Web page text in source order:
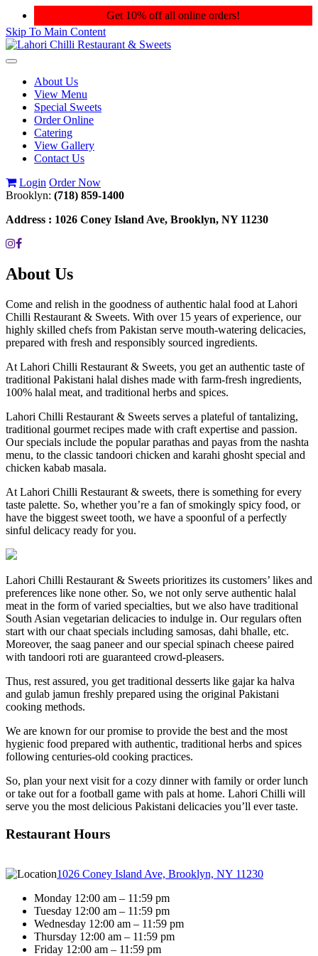
Get 10% off all online orders!
Skip To Main Content
Toggle
navigationAbout Us
View Menu
Special Sweets
Order Online
Catering
View Gallery
Contact Us
Login Order Now
Brooklyn: (718) 859-1400
Address : 1026 Coney Island Ave, Brooklyn, NY 11230
About Us
Come and relish in the goodness of authentic halal food at Lahori
Chilli Restaurant & Sweets. With over 15 years of experience, our
highly skilled chefs from Pakistan serve mouth-watering delicacies,
prepared with fresh and responsibly sourced ingredients.
At Lahori Chilli Restaurant & Sweets, you get an authentic taste of
traditional Pakistani halal dishes made with farm-fresh ingredients,
100% halal meat, and traditional herbs and spices.
Lahori Chilli Restaurant & Sweets serves a plateful of tantalizing,
traditional gourmet recipes made with craft expertise and passion.
Our specials include the popular parathas and payas from the nashta
menu, to the classic tandoori chicken and karahi ghosht special and
chicken kabab masala.
At Lahori Chilli Restaurant & sweets, there is something for every
taste palette. So, whether you’re a fan of smokingly spicy food, or
have the biggest sweet tooth, we have a spoonful of a perfectly
sinful delicacy ready for you.
Lahori Chilli Restaurant & Sweets prioritizes its customers’ likes and
preferences like none other. So, we not only serve authentic halal
meat in the form of varied specialties, but we also have traditional
South Asian vegetarian delicacies to indulge in. Our regulars often
start with our chaat specials including samosas, dahi bhalle, etc.
Moreover, the saag paneer and our special spinach cheese paired
with tandoori roti are guaranteed crowd-pleasers.
Thus, rest assured, you get traditional desserts like gajar ka halva
and gulab jamun freshly prepared using the original Pakistani
cooking methods.
We are known for our promise to provide the best and the most
hygienic food prepared with authentic, traditional herbs and spices
following centuries-old cooking practices.
So, plan your next visit for a cozy dinner with family or order lunch
or take out for a football game with pals at home. Lahori Chilli will
serve you the most delicious Pakistani delicacies you’ll ever taste.
Restaurant Hours
1026 Coney Island Ave, Brooklyn, NY 11230
Monday 12:00 am – 11:59 pm
Tuesday 12:00 am – 11:59 pm
Wednesday 12:00 am – 11:59 pm
Thursday 12:00 am – 11:59 pm
Friday 12:00 am – 11:59 pm